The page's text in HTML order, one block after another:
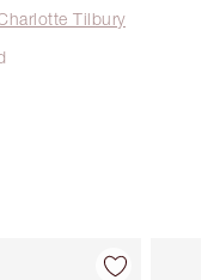
Tilbury
Item 2 of 13